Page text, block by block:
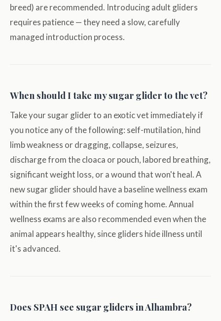
breed) are recommended. Introducing adult gliders
requires patience — they need a slow, carefully
managed introduction process.
When should I take my sugar glider to the vet?
Take your sugar glider to an exotic vet immediately if
you notice any of the following: self-mutilation, hind
limb weakness or dragging, collapse, seizures,
discharge from the cloaca or pouch, labored breathing,
significant weight loss, or a wound that won't heal. A
new sugar glider should have a baseline wellness exam
within the first few weeks of coming home. Annual
wellness exams are also recommended even when the
animal appears healthy, since gliders hide illness until
it's advanced.
Does SPAH see sugar gliders in Alhambra?